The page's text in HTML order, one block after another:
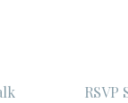
RSVP